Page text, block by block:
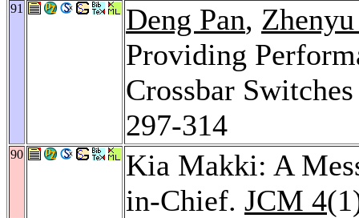
91 Deng Pan,
Providing
Crossbar
297-314
90
Kia Makki: A
in-Chief. JCM 4